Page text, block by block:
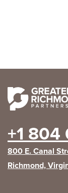
+1
800 E. Canal
Richmond,